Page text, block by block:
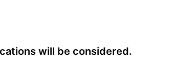
will be considered.